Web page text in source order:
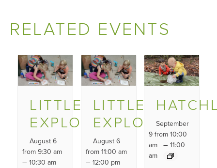
RELATED EVENTS
LITTLE
EXPLORERS
August 6
from 9:30 am
–10:30 am
LITTLE
EXPLORERS
August 6
from 11:00 am
– 12:00 pm
September
9 from 10:00
am –11:00
am